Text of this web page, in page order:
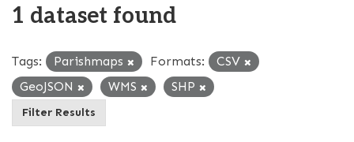
1 dataset found
Tags: Parishmaps Formats:
CSV
GeoJSON
WMS SHP
Filter Results